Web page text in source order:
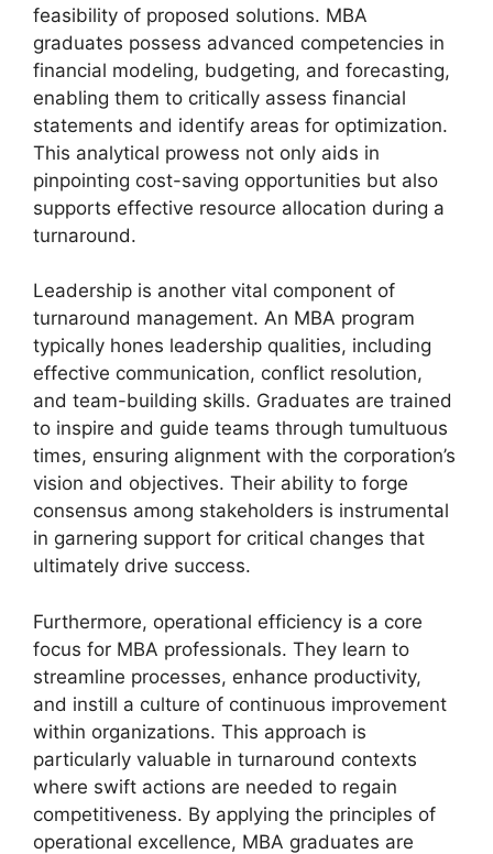
feasibility of proposed solutions. MBA
graduates possess advanced competencies in
financial modeling, budgeting, and forecasting,
enabling them to critically assess financial
statements and identify areas for optimization.
This analytical prowess not only aids in
pinpointing cost-saving opportunities but also
supports effective resource allocation during a
turnaround.
Leadership is another vital component of
turnaround management. An MBA program
typically hones leadership qualities, including
effective communication, conflict resolution,
and team-building skills. Graduates are trained
to inspire and guide teams through tumultuous
times, ensuring alignment with the corporation’s
vision and objectives. Their ability to forge
consensus among stakeholders is instrumental
in garnering support for critical changes that
ultimately drive success.
Furthermore, operational efficiency is a core
focus for MBA professionals. They learn to
streamline processes, enhance productivity,
and instill a culture of continuous improvement
within organizations. This approach is
particularly valuable in turnaround contexts
where swift actions are needed to regain
competitiveness. By applying the principles of
operational excellence, MBA graduates are